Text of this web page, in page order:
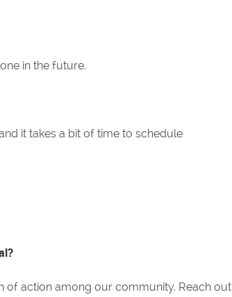
in the future.
it takes a bit of time to schedule
of action among our community. Reach out